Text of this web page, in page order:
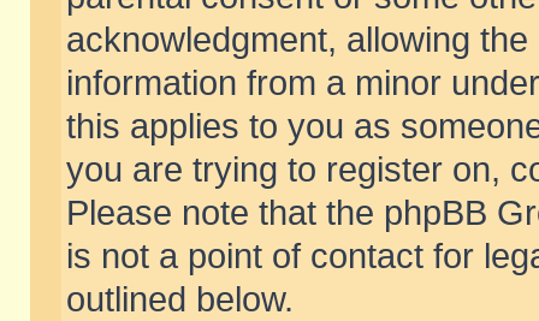
acknowledgment, allowing
information from a minor
this applies to you as
you are trying to register on,
Please note that the phpBB
is not a point of contact for
outlined below.